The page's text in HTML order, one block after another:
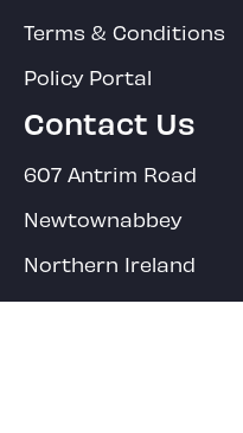
Terms & Conditions
Policy Portal
Contact Us
607 Antrim Road
Newtownabbey
Northern Ireland
BT36 4RF